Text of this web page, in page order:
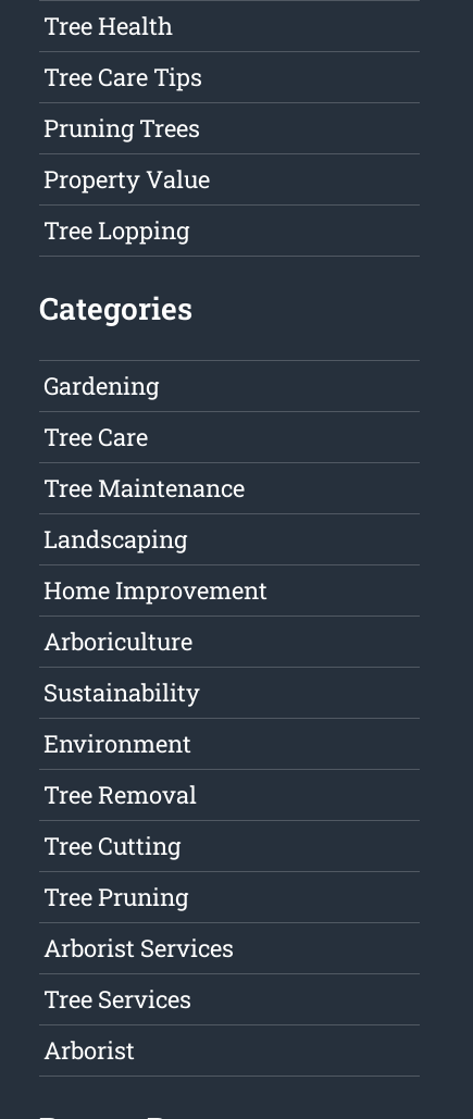
Tree Health
Tree Care Tips
Pruning Trees
Property Value
Tree Lopping
Categories
Gardening
Tree Care
Tree Maintenance
Landscaping
Home Improvement
Arboriculture
Sustainability
Environment
Tree Removal
Tree Cutting
Tree Pruning
Arborist Services
Tree Services
Arborist